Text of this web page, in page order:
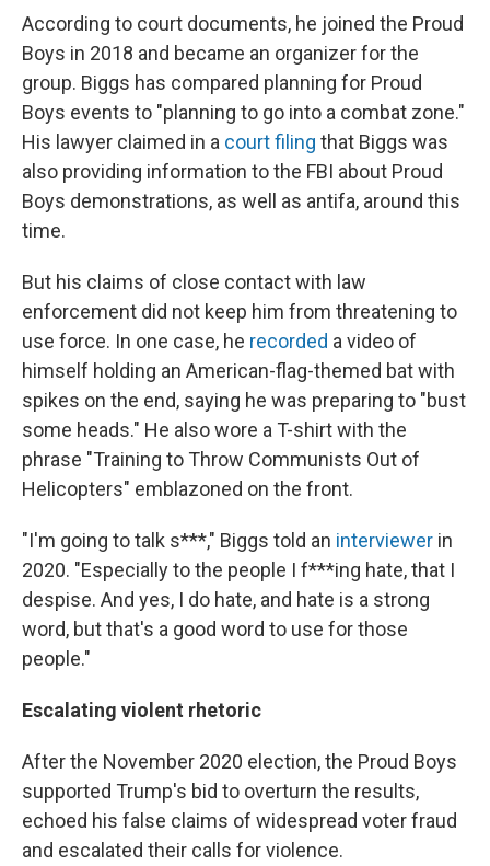
According to court documents, he joined the Proud
Boys in 2018 and became an organizer for the
group. Biggs has compared planning for Proud
Boys events to "planning to go into a combat zone."
His lawyer claimed in a court filing that Biggs was
also providing information to the FBI about Proud
Boys demonstrations, as well as antifa, around this
time.
But his claims of close contact with law
enforcement did not keep him from threatening to
use force. In one case, he recorded a video of
himself holding an American-flag-themed bat with
spikes on the end, saying he was preparing to "bust
some heads." He also wore a T-shirt with the
phrase "Training to Throw Communists Out of
Helicopters" emblazoned on the front.
"I'm going to talk s***," Biggs told an interviewer in
2020. "Especially to the people I f***ing hate, that I
despise. And yes, I do hate, and hate is a strong
word, but that's a good word to use for those
people."
Escalating violent rhetoric
After the November 2020 election, the Proud Boys
supported Trump's bid to overturn the results,
echoed his false claims of widespread voter fraud
and escalated their calls for violence.